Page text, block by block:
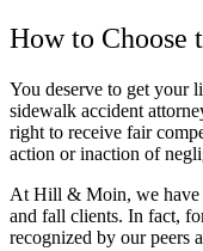
How to Choose
You deserve to get your
sidewalk accident
right to receive fair
action or inaction of
At Hill & Moin, we have
and fall clients. In fact,
recognized by our